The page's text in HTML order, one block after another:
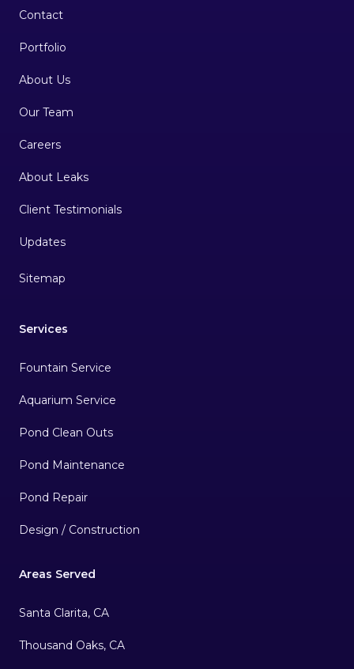
Contact
Portfolio
About Us
Our Team
Careers
About Leaks
Client Testimonials
Sitemap
Services
Fountain Service
Aquarium Service
Pond Clean Outs
Pond Maintenance
Pond Repair
Design / Construction
Areas Served
Santa Clarita, CA
Thousand Oaks, CA